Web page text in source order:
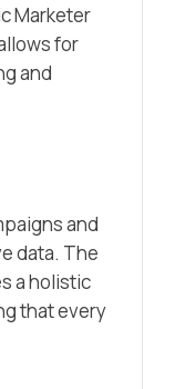
Marketer
for
and
and
data. The
a holistic
that every